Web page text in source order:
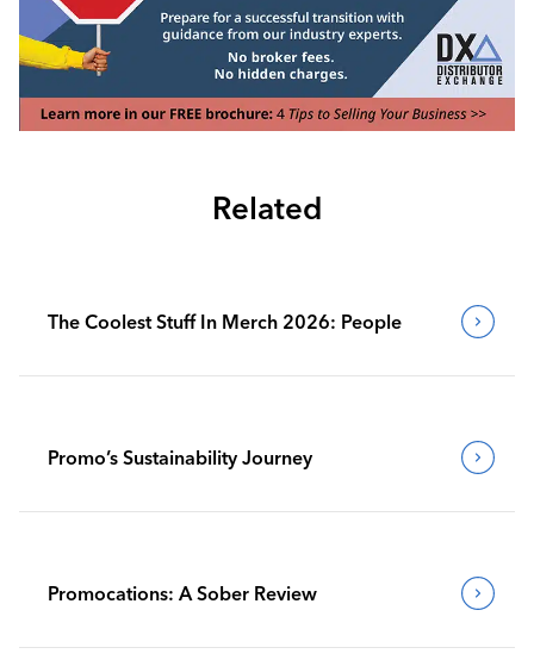
Related
The Coolest Stuff In Merch 2026: People
Promo’s Sustainability Journey
Promocations: A Sober Review